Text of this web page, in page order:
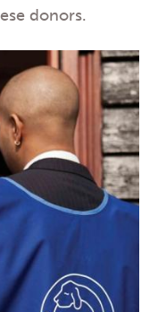
donors.